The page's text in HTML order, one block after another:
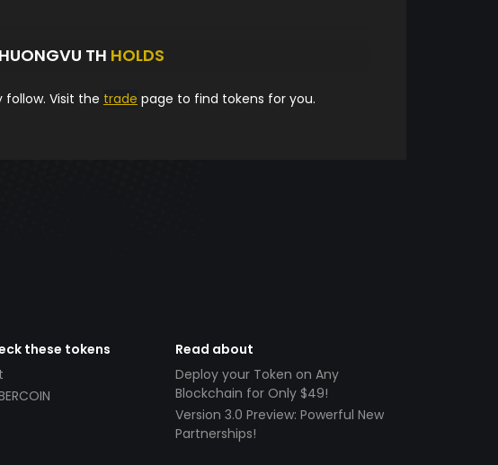
TH HOLDS
Visit the trade page to find tokens for you.
these tokens
Read about
Deploy your Token on Any
Blockchain for Only $49!
Version 3.0 Preview: Powerful New
Partnerships!